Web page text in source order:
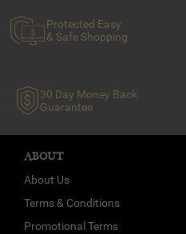
Protected Easy
& Safe Shopping
30 Day Money Back
Guarantee
ABOUT
About Us
Terms & Conditions
Promotional Terms